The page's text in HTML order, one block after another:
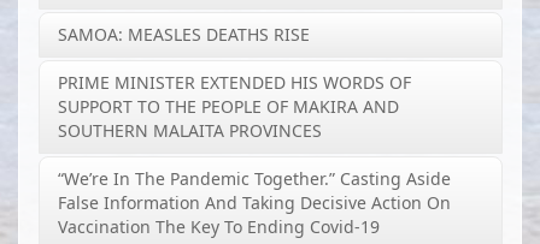
SAMOA: MEASLES DEATHS RISE
PRIME MINISTER EXTENDED HIS WORDS OF
SUPPORT TO THE PEOPLE OF MAKIRA AND
SOUTHERN MALAITA PROVINCES
“We’re In The Pandemic Together.” Casting Aside
False Information And Taking Decisive Action On
Vaccination The Key To Ending Covid-19